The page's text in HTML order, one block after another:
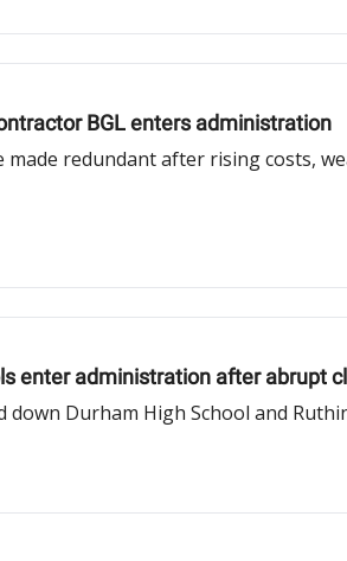
BGL enters administration
made redundant after rising costs,
enter administration after abrupt
down Durham High School and